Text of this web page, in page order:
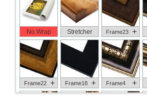
No Wrap Stretcher Frame23 +
Frame22 + Frame18 + Frame4 +